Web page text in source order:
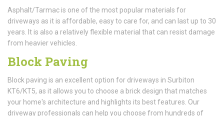
Asphalt/Tarmac is one of the most popular materials for
driveways as it is affordable, easy to care for, and can last up to 30
years. It is also a relatively flexible material that can resist damage
from heavier vehicles.
Block Paving
Block paving is an excellent option for driveways in Surbiton
KT6/KT5, as it allows you to choose a brick design that matches
your home's architecture and highlights its best features. Our
driveway professionals can help you choose from hundreds of